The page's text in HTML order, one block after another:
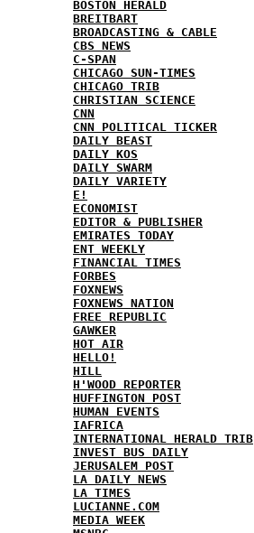
BOSTON HERALD
BREITBART
BROADCASTING & CABLE
CBS NEWS
C-SPAN
CHICAGO SUN-TIMES
CHICAGO TRIB
CHRISTIAN SCIENCE
CNN
CNN POLITICAL TICKER
DAILY BEAST
DAILY KOS
DAILY SWARM
DAILY VARIETY
E!
ECONOMIST
EDITOR & PUBLISHER
EMIRATES TODAY
ENT WEEKLY
FINANCIAL TIMES
FORBES
FOXNEWS
FOXNEWS NATION
FREE REPUBLIC
GAWKER
HOT AIR
HELLO!
HILL
H'WOOD REPORTER
HUFFINGTON POST
HUMAN EVENTS
IAFRICA
INTERNATIONAL HERALD TRIB
INVEST BUS DAILY
JERUSALEM POST
LA DAILY NEWS
LA TIMES
LUCIANNE.COM
MEDIA WEEK